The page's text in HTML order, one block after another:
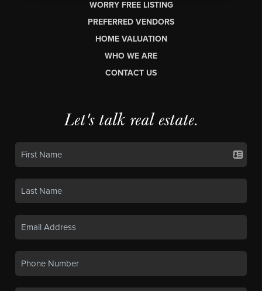
WORRY FREE LISTING
PREFERRED VENDORS
HOME VALUATION
WHO WE ARE
CONTACT US
Let's talk real estate.